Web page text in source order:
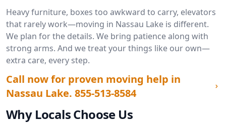
Heavy furniture, boxes too awkward to carry, elevators
that rarely work—moving in Nassau Lake is different.
We plan for the details. We bring patience along with
strong arms. And we treat your things like our own—
extra care, every step.
Call now for proven moving help in
Nassau Lake. 855-513-8584
Why Locals Choose Us